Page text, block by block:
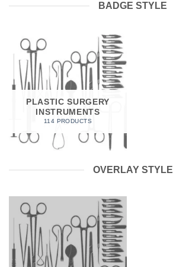
BADGE STYLE
PLASTIC SURGERY
INSTRUMENTS
114 PRODUCTS
OVERLAY STYLE